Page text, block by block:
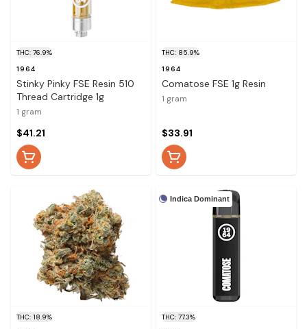
THC: 76.9%
1964
Stinky Pinky FSE Resin 510
Thread Cartridge 1g
1 gram
$41.21
THC: 85.9%
1964
Comatose FSE 1g Resin
1 gram
$33.91
THC: 18.9%
Indica Dominant
THC: 77.3%